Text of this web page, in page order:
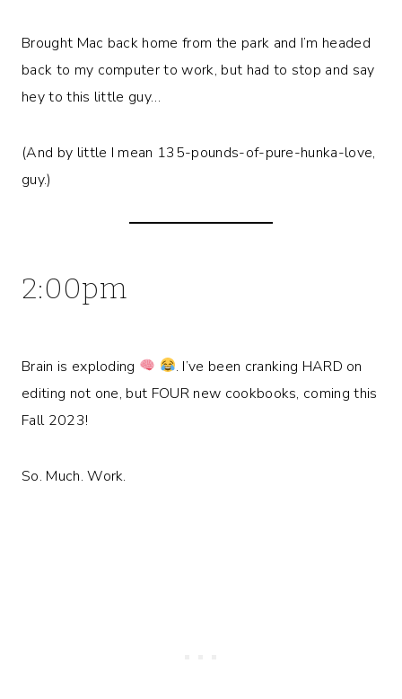
Brought Mac back home from the park and I’m headed
back to my computer to work, but had to stop and say
hey to this little guy…
(And by little I mean 135-pounds-of-pure-hunka-love,
guy.)
2:00pm
Brain is exploding
. I’ve been cranking HARD on
editing not one, but FOUR new cookbooks, coming this
Fall 2023!
So. Much. Work.